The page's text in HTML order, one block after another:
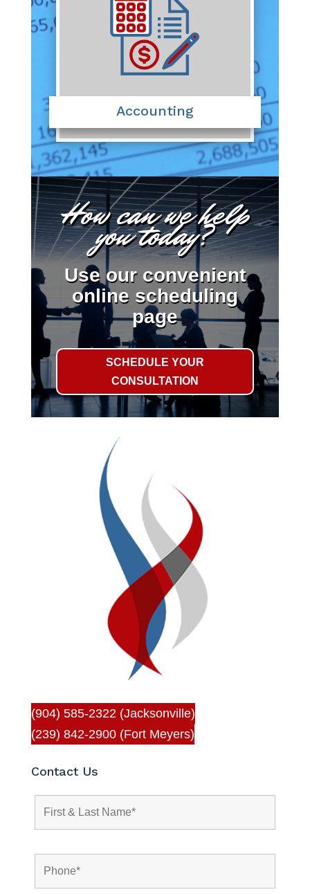
Accounting
How can we help
you today?
Use our convenient
online scheduling
page
SCHEDULE YOUR
CONSULTATION
(904) 585-2322 (Jacksonville)
(239) 842-2900 (Fort Meyers)
Contact Us